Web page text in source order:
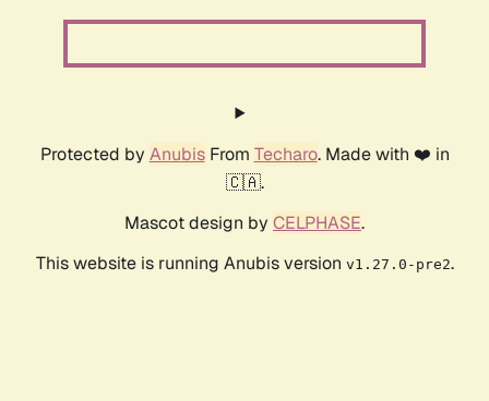
Protected by AnubisFrom Techaro. Made with ❤️ in
🇨🇦.
Mascot design by CELPHASE.
This website is running Anubis version v1.27.0-pre2.